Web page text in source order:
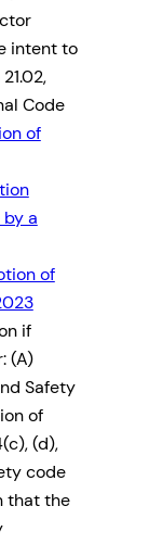
intent to
Code
of
a
of
if
(A)
Safety
of
(d),
code
that the